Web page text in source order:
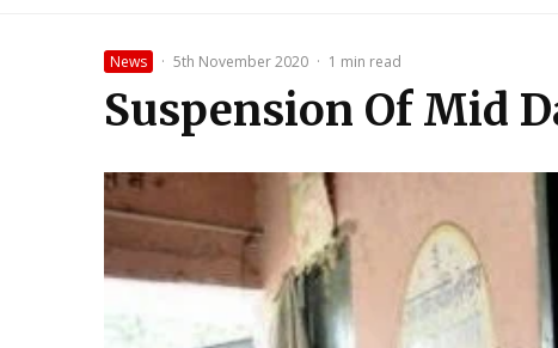
News · 5th November 2020 · 1 min read
Suspension Of Mid